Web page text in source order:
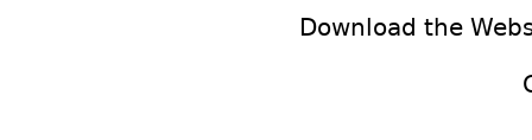
Download the